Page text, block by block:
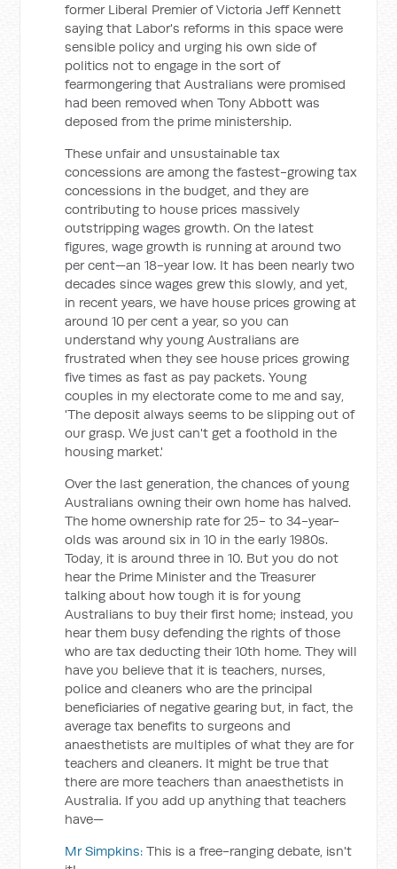
former Liberal Premier of Victoria Jeff Kennett
saying that Labor's reforms in this space were
sensible policy and urging his own side of
politics not to engage in the sort of
fearmongering that Australians were promised
had been removed when Tony Abbott was
deposed from the prime ministership.
These unfair and unsustainable tax
concessions are among the fastest-growing tax
concessions in the budget, and they are
contributing to house prices massively
outstripping wages growth. On the latest
figures, wage growth is running at around two
per cent—an 18-year low. It has been nearly two
decades since wages grew this slowly, and yet,
in recent years, we have house prices growing at
around 10 per cent a year, so you can
understand why young Australians are
frustrated when they see house prices growing
five times as fast as pay packets. Young
couples in my electorate come to me and say,
'The deposit always seems to be slipping out of
our grasp. We just can't get a foothold in the
housing market.'
Over the last generation, the chances of young
Australians owning their own home has halved.
The home ownership rate for 25- to 34-year-
olds was around six in 10 in the early 1980s.
Today, it is around three in 10. But you do not
hear the Prime Minister and the Treasurer
talking about how tough it is for young
Australians to buy their first home; instead, you
hear them busy defending the rights of those
who are tax deducting their 10th home. They will
have you believe that it is teachers, nurses,
police and cleaners who are the principal
beneficiaries of negative gearing but, in fact, the
average tax benefits to surgeons and
anaesthetists are multiples of what they are for
teachers and cleaners. It might be true that
there are more teachers than anaesthetists in
Australia. If you add up anything that teachers
have—
Mr Simpkins: This is a free-ranging debate, isn't